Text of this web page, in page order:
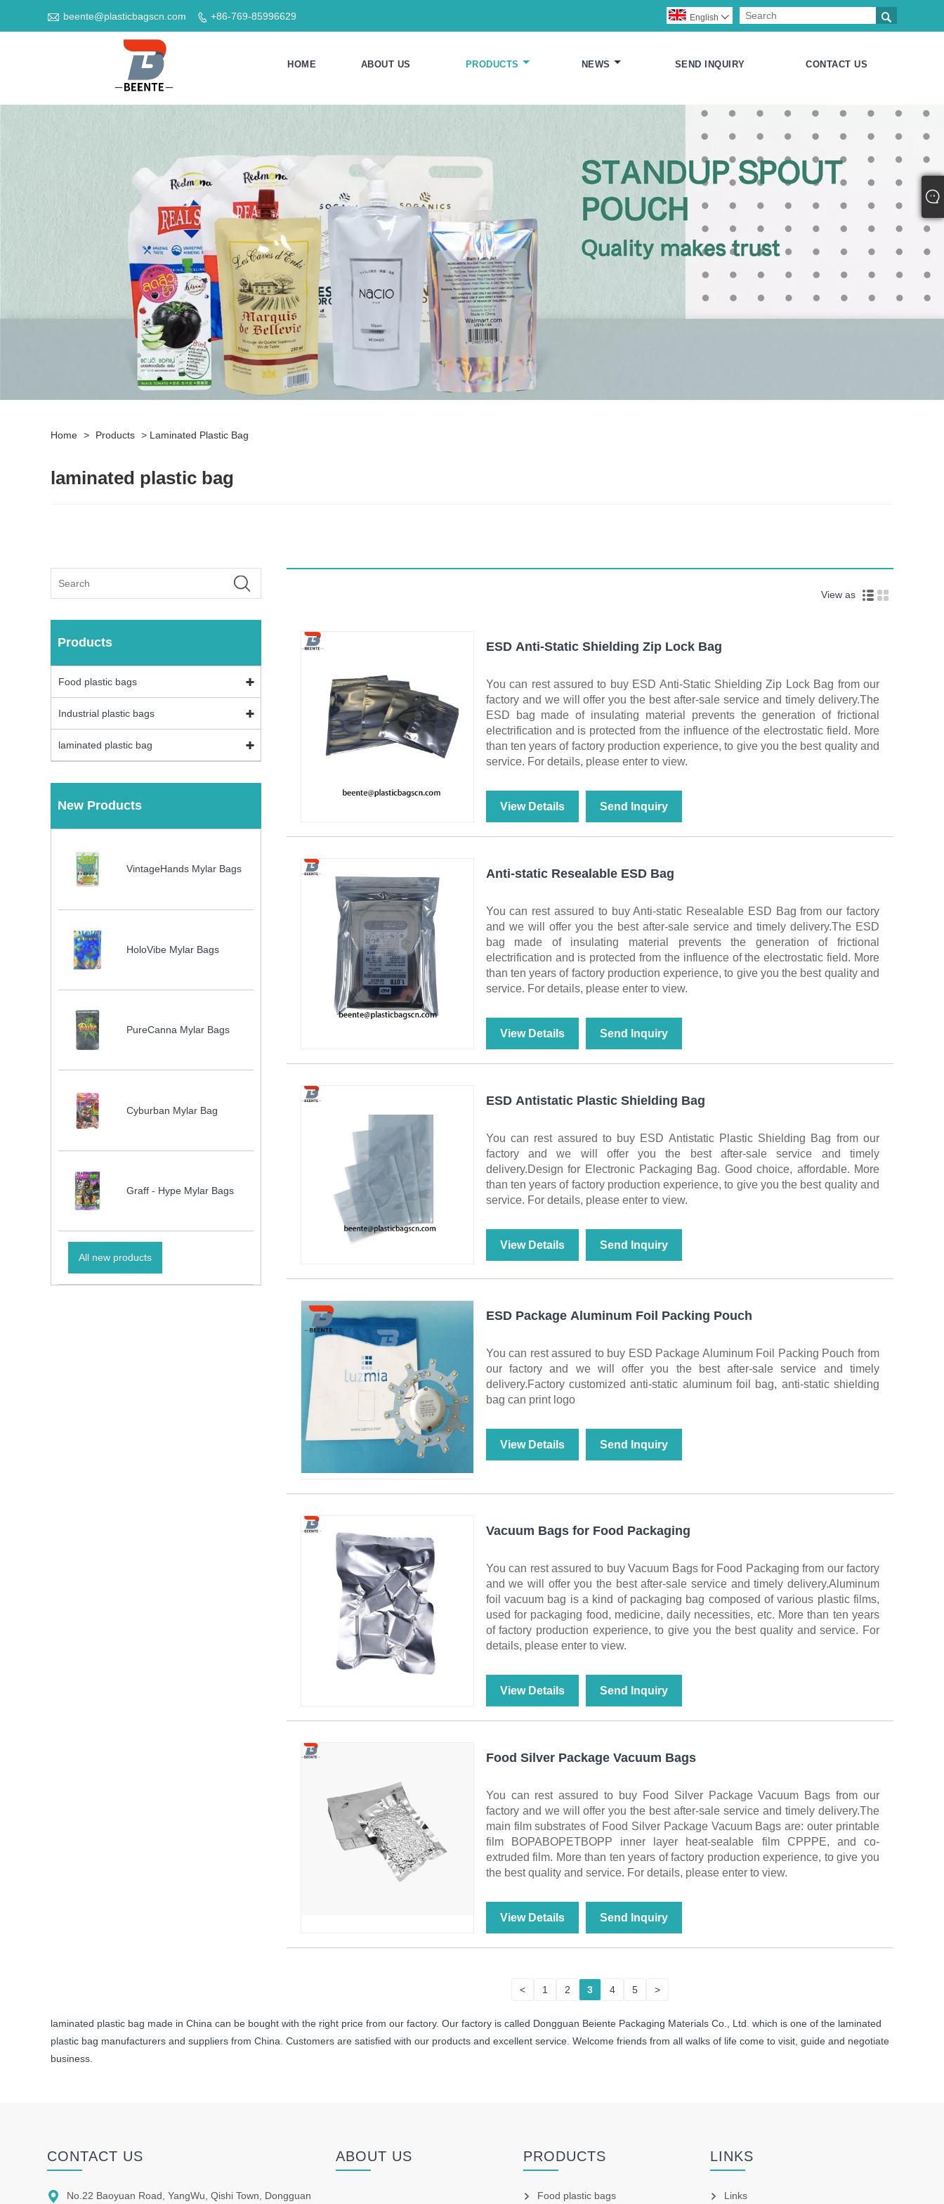
 beente@plasticbagscn.com  +86-769-85996629 
English 
HOME ABOUT US PRODUCTS NEWS SEND INQUIRY CONTACT US
Home > Products > Laminated Plastic Bag
laminated plastic bag
Products
Food plastic bags
Industrial plastic bags
laminated plastic bag
New Products
VintageHands Mylar Bags
HoloVibe Mylar Bags
PureCanna Mylar Bags
Cyburban Mylar Bag
Graff - Hype Mylar Bags
All new products
View as
ESD Anti-Static Shielding Zip Lock Bag
You can rest assured to buy ESD Anti-Static Shielding Zip Lock Bag from our
factory and we will offer you the best after-sale service and timely delivery.The
ESD bag made of insulating material prevents the generation of frictional
electrification and is protected from the influence of the electrostatic field. More
than ten years of factory production experience, to give you the best quality and
service. For details, please enter to view.
View Details Send Inquiry
Anti-static Resealable ESD Bag
You can rest assured to buy Anti-static Resealable ESD Bag from our factory
and we will offer you the best after-sale service and timely delivery.The ESD
bag made of insulating material prevents the generation of frictional
electrification and is protected from the influence of the electrostatic field. More
than ten years of factory production experience, to give you the best quality and
service. For details, please enter to view.
View Details Send Inquiry
ESD Antistatic Plastic Shielding Bag
You can rest assured to buy ESD Antistatic Plastic Shielding Bag from our
factory and we will offer you the best after-sale service and timely
delivery.Design for Electronic Packaging Bag. Good choice, affordable. More
than ten years of factory production experience, to give you the best quality and
service. For details, please enter to view.
View Details Send Inquiry
ESD Package Aluminum Foil Packing Pouch
You can rest assured to buy ESD Package Aluminum Foil Packing Pouch from
our factory and we will offer you the best after-sale service and timely
delivery.Factory customized anti-static aluminum foil bag, anti-static shielding
bag can print logo
View Details Send Inquiry
Vacuum Bags for Food Packaging
You can rest assured to buy Vacuum Bags for Food Packaging from our factory
and we will offer you the best after-sale service and timely delivery.Aluminum
foil vacuum bag is a kind of packaging bag composed of various plastic films,
used for packaging food, medicine, daily necessities, etc. More than ten years
of factory production experience, to give you the best quality and service. For
details, please enter to view.
View Details Send Inquiry
Food Silver Package Vacuum Bags
You can rest assured to buy Food Silver Package Vacuum Bags from our
factory and we will offer you the best after-sale service and timely delivery.The
main film substrates of Food Silver Package Vacuum Bags are: outer printable
film BOPABOPETBOPP inner layer heat-sealable film CPPPE, and co-
extruded film. More than ten years of factory production experience, to give you
the best quality and service. For details, please enter to view.
View Details Send Inquiry
< 1 2 3 4 5 >
laminated plastic bag made in China can be bought with the right price from our factory. Our factory is called Dongguan Beiente Packaging Materials Co., Ltd. which is one of the laminated
plastic bag manufacturers and suppliers from China. Customers are satisfied with our products and excellent service. Welcome friends from all walks of life come to visit, guide and negotiate
business.
CONTACT US
 No.22 Baoyuan Road, YangWu, Qishi Town, Dongguan
ABOUT US PRODUCTS
Food plastic bags
LINKS
Links